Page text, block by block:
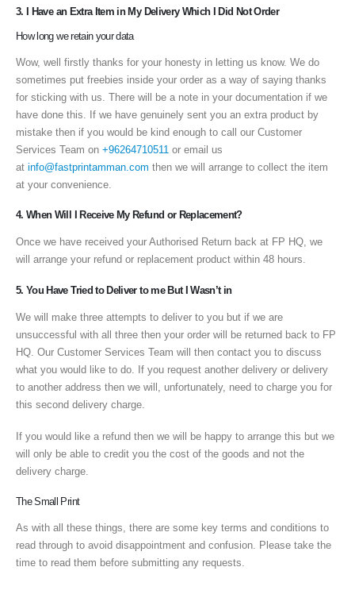
3. I Have an Extra Item in My Delivery Which I Did Not Order
How long we retain your data
Wow, well firstly thanks for your honesty in letting us know. We do
sometimes put freebies inside your order as a way of saying thanks
for sticking with us. There will be a note in your documentation if we
have done this. If we have genuinely sent you an extra product by
mistake then if you would be kind enough to call our Customer
Services Team on +96264710511 or email us
at info@fastprintamman.com then we will arrange to collect the item
at your convenience.
4. When Will I Receive My Refund or Replacement?
Once we have received your Authorised Return back at FP HQ, we
will arrange your refund or replacement product within 48 hours.
5. You Have Tried to Deliver to me But I Wasn’t in
We will make three attempts to deliver to you but if we are
unsuccessful with all three then your order will be returned back to FP
HQ. Our Customer Services Team will then contact you to discuss
what you would like to do. If you request another delivery or delivery
to another address then we will, unfortunately, need to charge you for
this second delivery charge.
If you would like a refund then we will be happy to arrange this but we
will only be able to credit you the cost of the goods and not the
delivery charge.
The Small Print
As with all these things, there are some key terms and conditions to
read through to avoid disappointment and confusion. Please take the
time to read them before submitting any requests.